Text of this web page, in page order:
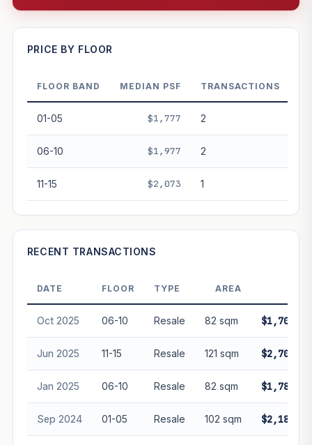
—
PROJECT FORWARD
Market growth +3%/yr
GROWTH SCENARIO
This project
Conservative2% Moderate
Optimistic5%
Freehold development — no lease decay applied.
Projection is pure market growth. Past growth does not
guarantee future performance. Not financial advice.
PRICE BY FLOOR
FLOOR BAND MEDIAN PSF TRANSACTIONS
01-05 $1,777 2
06-10 $1,977 2
11-15 $2,073 1
RECENT TRANSACTIONS
DATE FLOOR TYPE AREA
Oct 2025 06-10 Resale 82 sqm
Jun 2025 11-15 Resale 121 sqm
Jan 2025 06-10 Resale 82 sqm
Sep 2024 01-05 Resale 102 sqm